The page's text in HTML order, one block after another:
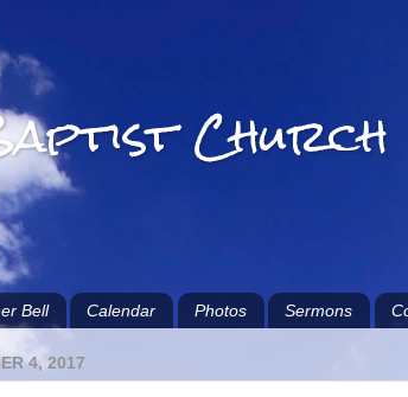
Church
Bell Calendar Photos Sermons
4, 2017